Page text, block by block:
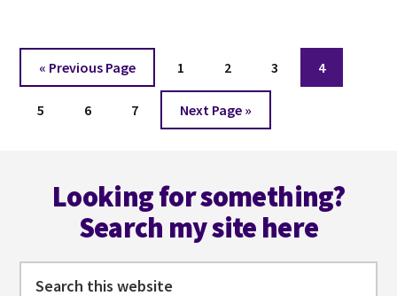
« Go
to
Previous Page Page
1 Page
2 Page
3 Page
4
Page
5 Page
6 Page
7
Go
to
Next Page »
Looking for something?
Search my site here